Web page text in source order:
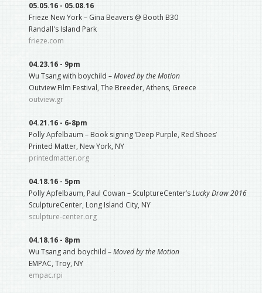
05.05.16 - 05.08.16
Frieze New York – Gina Beavers @ Booth B30
Randall's Island Park
frieze.com
04.23.16 - 9pm
Wu Tsang with boychild –Moved by the Motion
Outview Film Festival, The Breeder, Athens, Greece
outview.gr
04.21.16 - 6-8pm
Polly Apfelbaum – Book signing ‘Deep Purple, Red Shoes’
Printed Matter, New York, NY
printedmatter.org
04.18.16 - 5pm
Polly Apfelbaum, Paul Cowan – SculptureCenter’sLucky Draw 2016
SculptureCenter, Long Island City, NY
sculpture-center.org
04.18.16 - 8pm
Wu Tsang and boychild –Moved by the Motion
EMPAC, Troy, NY
empac.rpi